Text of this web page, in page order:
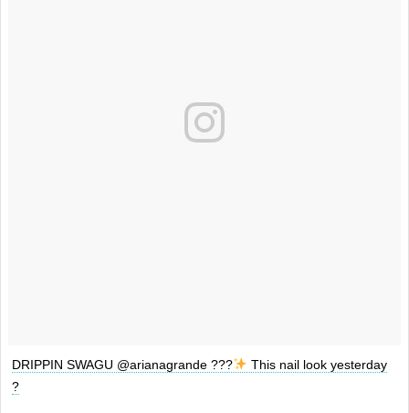
DRIPPIN SWAGU @arianagrande ???
This nail look yesterday
?